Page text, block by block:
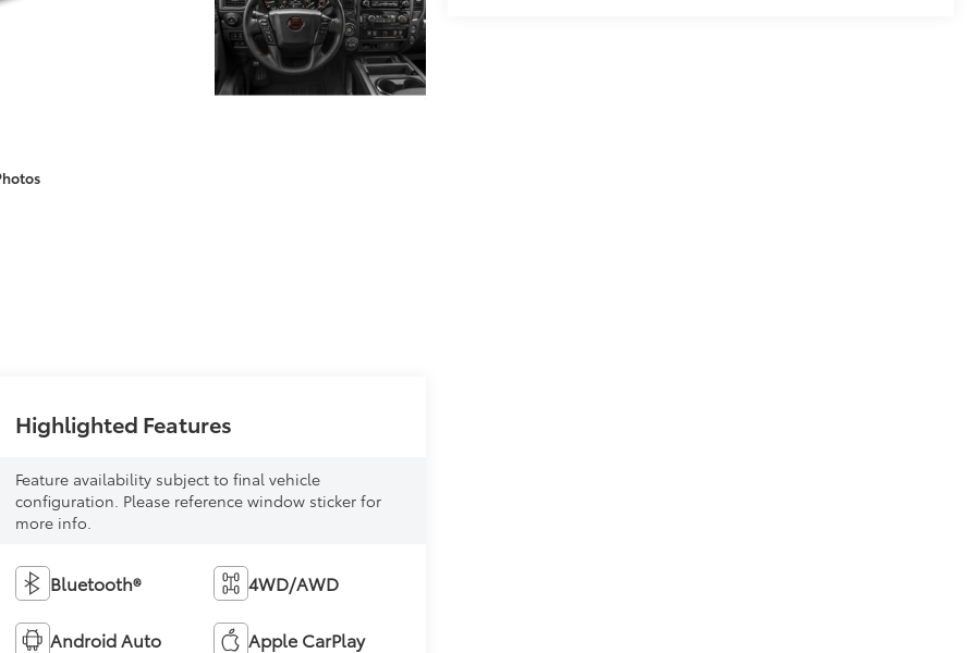
Highlighted Features
Feature availability subject to final vehicle
configuration. Please reference window sticker for
more info.
Bluetooth® 4WD/AWD
Android Auto Apple CarPlay